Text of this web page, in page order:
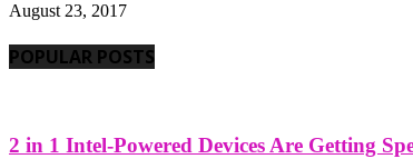
August 23, 2017
POPULAR POSTS
2 in 1 Intel-Powered Devices Are Getting